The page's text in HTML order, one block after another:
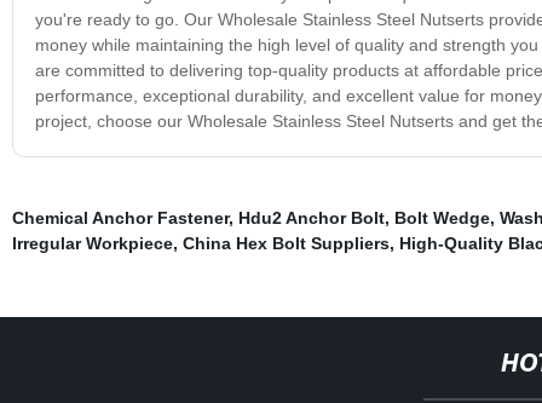
you're ready to go. Our Wholesale Stainless Steel Nutserts
money while maintaining the high level of quality and strength
are committed to delivering top-quality products at affordable
performance, exceptional durability, and excellent value for
project, choose our Wholesale Stainless Steel Nutserts and get
Chemical Anchor Fastener, Hdu2 Anchor Bolt, Bolt Wedge,
Irregular Workpiece, China Hex Bolt Suppliers, High-Quality